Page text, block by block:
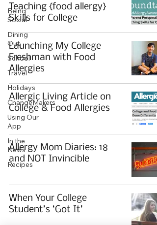
Being
Social
Dining
Out
School
Travel
Holidays
ChangeMakers
Using Our
App
In the
News
Recipes
Teaching {food allergy}
Skills for College
Launching My College
Freshman with Food
Allergies
Allergic Living Article on
College & Food Allergies
Allergy Mom Diaries: 18
and NOT Invincible
When Your College
Student’s ‘Got It’